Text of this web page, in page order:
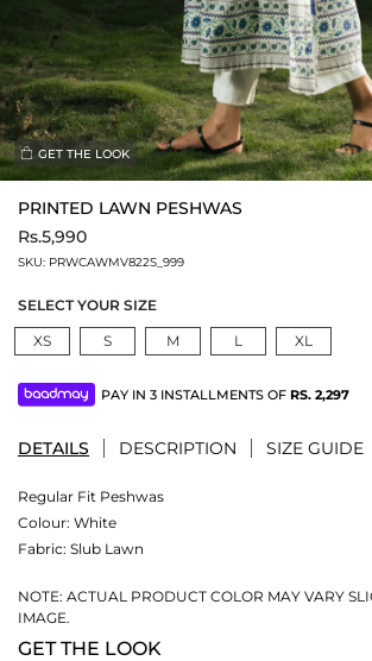
GET THE LOOK
PRINTED LAWN PESHWAS
Rs.5,990
SKU: PRWCAWMV822S_999
SELECT YOUR SIZE
XS
S M L XL
PAY IN 3 INSTALLMENTS OF RS. 2,297
DETAILS DESCRIPTION SIZE GUIDE
Regular Fit Peshwas
Colour: White
Fabric: Slub Lawn
NOTE: ACTUAL PRODUCT COLOR MAY VARY
IMAGE.
GET THE LOOK